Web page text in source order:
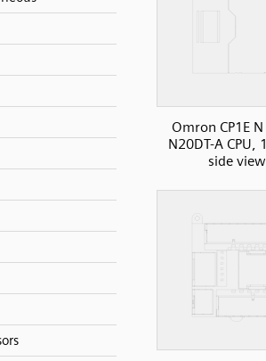
Omron CP1E N
N20DT-A CPU,
side view